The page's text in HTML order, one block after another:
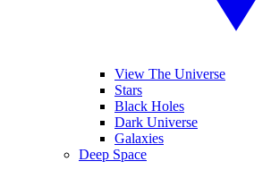
View The Universe
Stars
Black Holes
Dark Universe
Galaxies
Deep Space